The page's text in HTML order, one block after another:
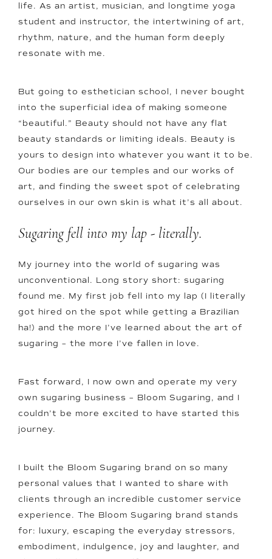
life. As an artist, musician, and longtime yoga
student and instructor, the intertwining of art,
rhythm, nature, and the human form deeply
resonate with me.
But going to esthetician school, I never bought
into the superficial idea of making someone
“beautiful.” Beauty should not have any flat
beauty standards or limiting ideals. Beauty is
yours to design into whatever you want it to be.
Our bodies are our temples and our works of
art, and finding the sweet spot of celebrating
ourselves in our own skin is what it’s all about.
Sugaring fell into my lap - literally.
My journey into the world of sugaring was
unconventional. Long story short: sugaring
found me. My first job fell into my lap (I literally
got hired on the spot while getting a Brazilian
ha!) and the more I’ve learned about the art of
sugaring – the more I’ve fallen in love.
Fast forward, I now own and operate my very
own sugaring business – Bloom Sugaring, and I
couldn’t be more excited to have started this
journey.
I built the Bloom Sugaring brand on so many
personal values that I wanted to share with
clients through an incredible customer service
experience. The Bloom Sugaring brand stands
for: luxury, escaping the everyday stressors,
embodiment, indulgence, joy and laughter, and